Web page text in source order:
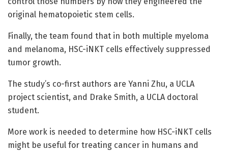
original hematopoietic stem cells.
Finally, the team found that in both multiple myeloma
and melanoma, HSC-iNKT cells effectively suppressed
tumor growth.
The study’s co-first authors are Yanni Zhu, a UCLA
project scientist, and Drake Smith, a UCLA doctoral
student.
More work is needed to determine how HSC-iNKT cells
might be useful for treating cancer in humans and